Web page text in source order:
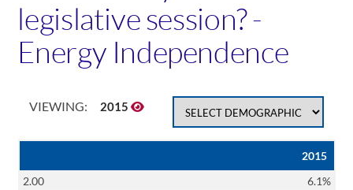
legislative session? -
Energy Independence
VIEWING: 2015
2015
2.00
6.1%